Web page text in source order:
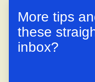
More tips
these
inbox?